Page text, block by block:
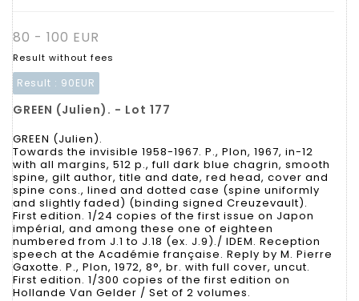
80 - 100 EUR
Result without fees
Result : 90EUR
GREEN (Julien). - Lot 177
GREEN (Julien).
Towards the invisible 1958-1967. P., Plon, 1967, in-12
with all margins, 512 p., full dark blue chagrin, smooth
spine, gilt author, title and date, red head, cover and
spine cons., lined and dotted case (spine uniformly
and slightly faded) (binding signed Creuzevault).
First edition. 1/24 copies of the first issue on Japon
impérial, and among these one of eighteen
numbered from J.1 to J.18 (ex. J.9)./ IDEM. Reception
speech at the Académie française. Reply by M. Pierre
Gaxotte. P., Plon, 1972, 8°, br. with full cover, uncut.
First edition. 1/300 copies of the first edition on
Hollande Van Gelder / Set of 2 volumes.